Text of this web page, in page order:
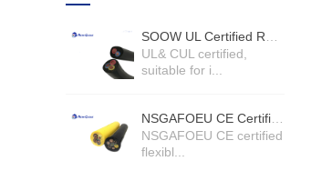
SOOW UL Certified Rubber Cable
UL& CUL certified,
suitable for i...
NSGAFOEU CE certified
flexibl...